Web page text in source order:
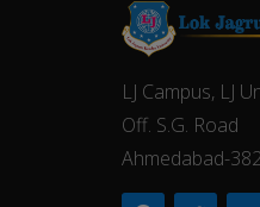
LJ Campus, LJ
Off. S.G. Road
Ahmedabad-